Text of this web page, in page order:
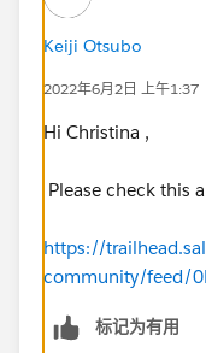
Keiji Otsubo
2022年6月2日 上午1:37
Hi Christina ,
Please check this
https://
community/feed/
标记为有用